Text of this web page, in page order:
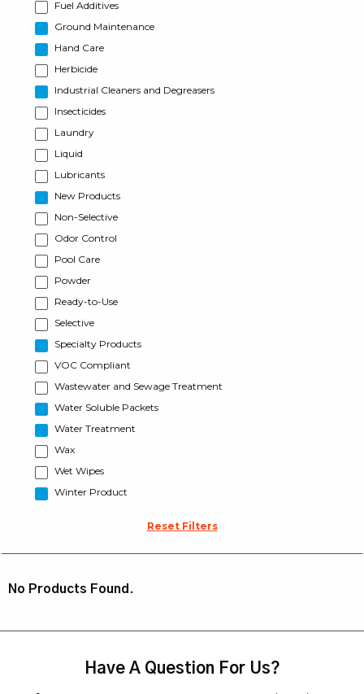
Fuel Additives
Ground Maintenance
Hand Care
Herbicide
Industrial Cleaners and Degreasers
Insecticides
Laundry
Liquid
Lubricants
New Products
Non-Selective
Odor Control
Pool Care
Powder
Ready-to-Use
Selective
Specialty Products
VOC Compliant
Wastewater and Sewage Treatment
Water Soluble Packets
Water Treatment
Wax
Wet Wipes
Winter Product
Reset Filters
No Products Found.
Have A Question For Us?